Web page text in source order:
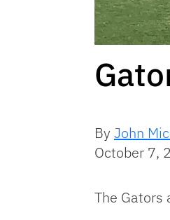
By John
October 7,
The Gators